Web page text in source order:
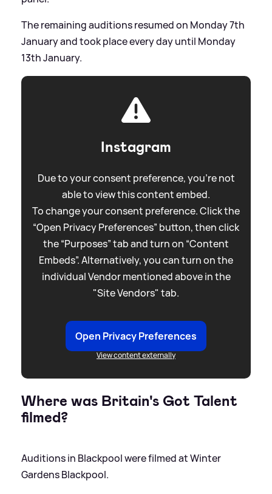
The remaining auditions resumed on Monday 7th
January and took place every day until Monday
13th January.
Instagram
Due to your consent preference, you're not
able to view this content embed.
To change your consent preference. Click the
“Open Privacy Preferences” button, then click
the “Purposes” tab and turn on “Content
Embeds”. Alternatively, you can turn on the
individual Vendor mentioned above in the
"Site Vendors" tab.
Open Privacy Preferences
View content externally
Where was Britain's Got Talent
filmed?
Auditions in Blackpool were filmed at Winter
Gardens Blackpool.